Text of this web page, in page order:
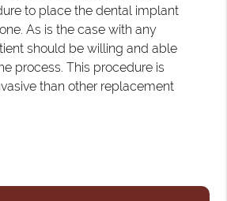
to place the dental implant
As is the case with any
should be willing and able
process. This procedure is
than other replacement